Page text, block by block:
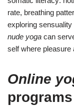
rate, breathing
exploring
nude yoga can
self where pleasure
Online